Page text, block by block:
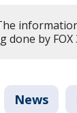
by FOX
News